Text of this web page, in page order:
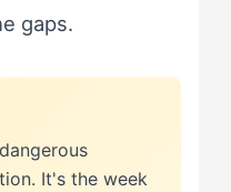
gaps.
It's the week